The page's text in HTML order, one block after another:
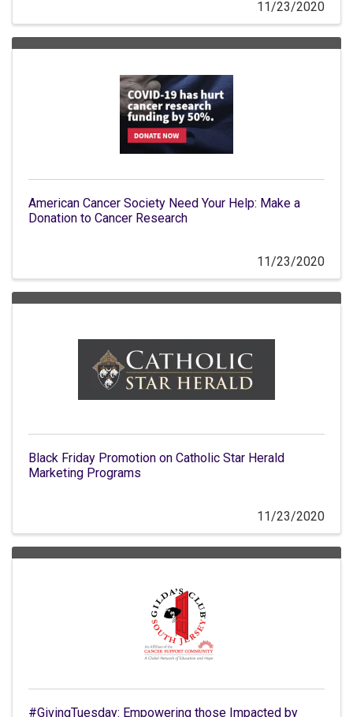
11/23/2020
American Cancer Society Need Your Help: Make a
Donation to Cancer Research
11/23/2020
Black Friday Promotion on Catholic Star Herald
Marketing Programs
11/23/2020
#GivingTuesday: Empowering those Impacted by